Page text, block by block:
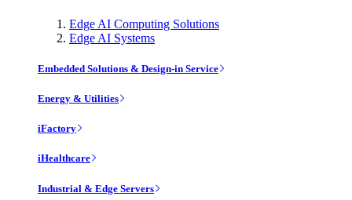
Edge AI Computing Solutions
Edge AI Systems
Embedded Solutions & Design-in Service
Energy & Utilities
iFactory
iHealthcare
Industrial & Edge Servers